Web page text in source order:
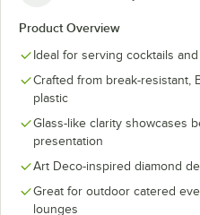
Product Overview
Ideal for serving cocktails
Crafted from break-resistant,
plastic
Glass-like clarity showcases
presentation
Art Deco-inspired diamond
Great for outdoor catered
lounges